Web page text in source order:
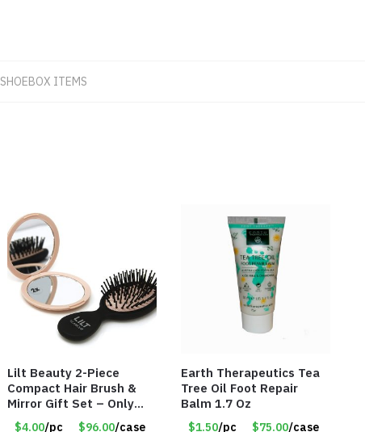
SHOEBOX ITEMS
Lilt Beauty 2-Piece
Compact Hair Brush &
Mirror Gift Set – Only
$4.00/Set #LA012
$4.00/pc $96.00/case
Earth Therapeutics Tea
Tree Oil Foot Repair
Balm 1.7 Oz
$1.50/pc $75.00/case